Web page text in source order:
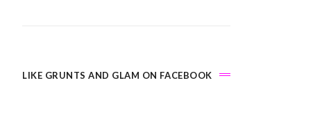
LIKE GRUNTS AND GLAM ON FACEBOOK